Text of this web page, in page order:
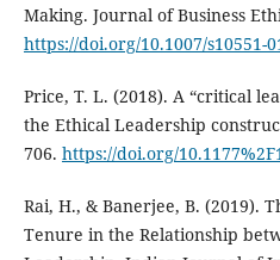
Making. Journal of Business
https://doi.org/10.1007/s10551-
Price, T. L. (2018). A “critical
the Ethical Leadership
706. https://doi.org/
Rai, H., & Banerjee, B. (2019).
Tenure in the Relationship